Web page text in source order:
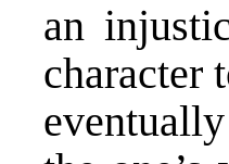
an
character